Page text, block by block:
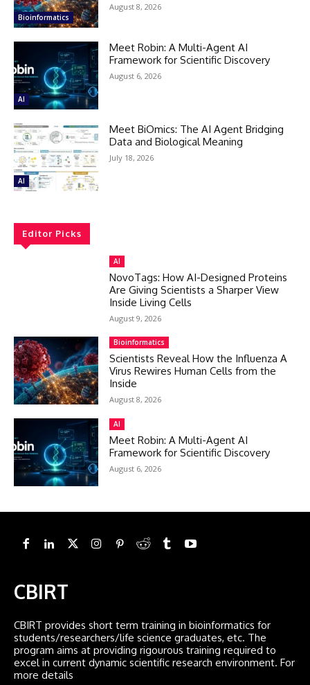
Bioinformatics
August 8, 2026
AI
Meet Robin: A Multi-Agent AI
Framework for Scientific Discovery
August 6, 2026
AI
Meet BiOmics: The AI Agent Bridging
Data and Biological Meaning
July 18, 2026
Editor Picks
AI
NovoTags: How AI-Designed Proteins
Are Giving Scientists a Sharper View
Inside Living Cells
August 9, 2026
Bioinformatics
Scientists Reveal How the Influenza A
Virus Rewires Human Cells from the
Inside
August 8, 2026
AI
Meet Robin: A Multi-Agent AI
Framework for Scientific Discovery
August 6, 2026
CBIRT
CBIRT provides short term training in bioinformatics for
students/researchers/life science graduates, etc. The
program aims at providing rigourous training required to
excel in current dynamic scientific research environment. For
more details